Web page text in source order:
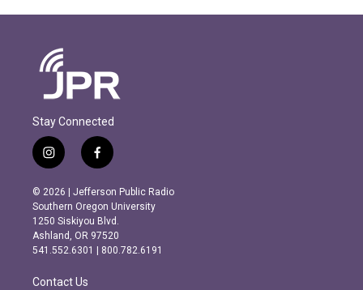
Stay Connected
i
n
s
t
a
g
r
m
f
a
c
e
b
o
o
k
© 2026 | Jefferson Public Radio
Southern Oregon University
1250 Siskiyou Blvd.
Ashland, OR 97520
541.552.6301 | 800.782.6191
Contact Us